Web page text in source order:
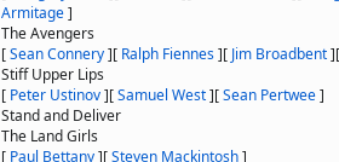
Armitage]
The Avengers
[Sean Connery][ Ralph Fiennes][ Jim Broadbent]
Stiff Upper Lips
[ Peter Ustinov][Samuel West][Sean Pertwee]
Stand and Deliver
The Land Girls
[ Paul Bettany][Steven Mackintosh]